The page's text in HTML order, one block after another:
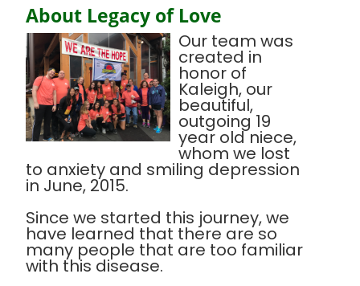
About Legacy of Love
Our team was
created in
honor of
Kaleigh, our
beautiful,
outgoing 19
year old niece,
whom we lost
to anxiety and smiling depression
in June, 2015.
Since we started this journey, we
have learned that there are so
many people that are too familiar
with this disease.